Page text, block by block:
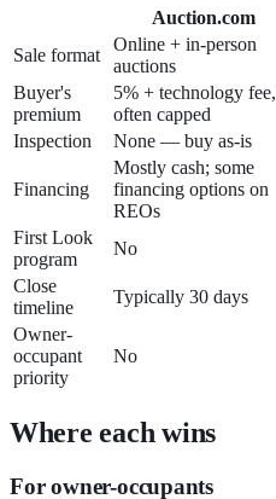
Auction.com
Sale format
Online + in-person
auctions
Buyer's
premium
5% + technology fee,
often capped
Inspection
None — buy as-is
Financing
Mostly cash; some
financing options on
REOs
First Look
program
No
Close
timeline
Typically 30 days
Owner-
occupant
priority
No
Where each wins
For owner-occupants